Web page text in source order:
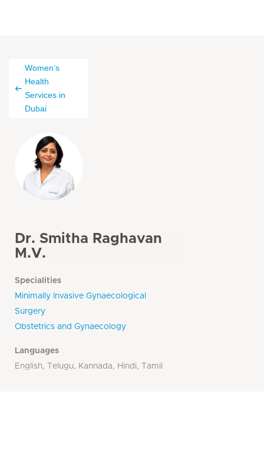
Women’s
Health
Services in
Dubai
Dr. Smitha Raghavan
M.V.
Specialities
Minimally Invasive Gynaecological
Surgery
Obstetrics and Gynaecology
Languages
English, Telugu, Kannada, Hindi, Tamil